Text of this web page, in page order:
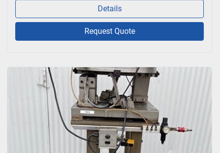
Details
Request Quote